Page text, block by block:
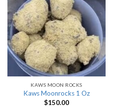
Add to
wishlist
KAWS MOON ROCKS
Kaws Moonrocks 1 Oz
$150.00